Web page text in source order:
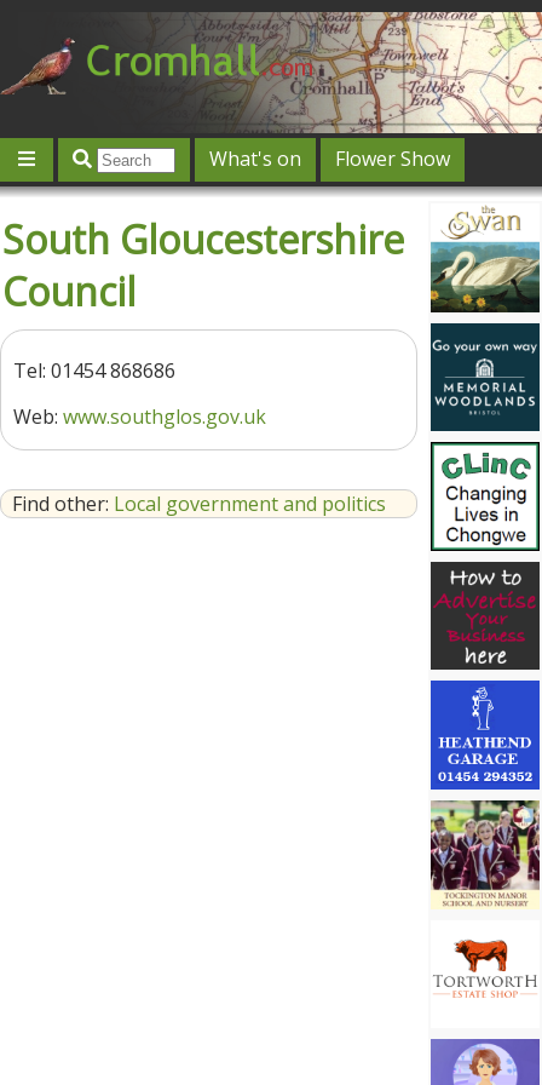
What's on
Flower Show
Offers & competitions
Jobs
Give 'n' Take History Map
Featured
Contact us
South Gloucestershire
Council
Tel: 01454 868686
Web: www.southglos.gov.uk
Find other: Local government and politics